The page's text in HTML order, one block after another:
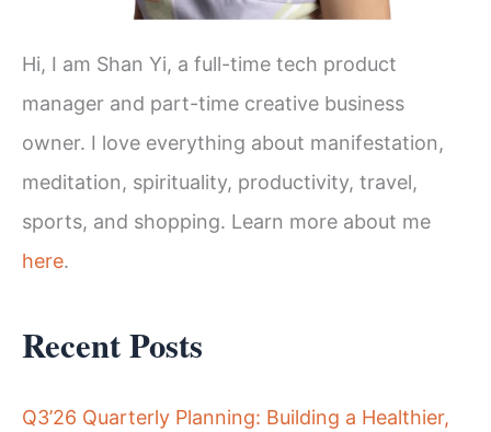
Hi, I am Shan Yi, a full-time tech product
manager and part-time creative business
owner. I love everything about manifestation,
meditation, spirituality, productivity, travel,
sports, and shopping. Learn more about me
here.
Recent Posts
Q3’26 Quarterly Planning: Building a Healthier,